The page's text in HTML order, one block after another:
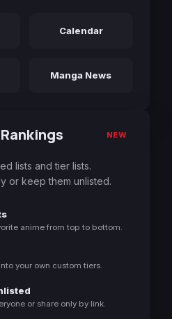
Calendar
Manga News
NEW
lists and tier lists.
or keep them unlisted.
anime from top to bottom.
your own custom tiers.
or share only by link.